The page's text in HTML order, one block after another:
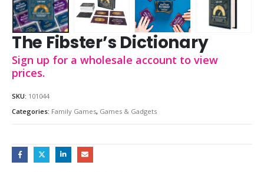
The Fibster’s Dictionary
Sign up for a wholesale account to view
prices.
SKU: 101044
Categories: Family Games, Games & Gadgets